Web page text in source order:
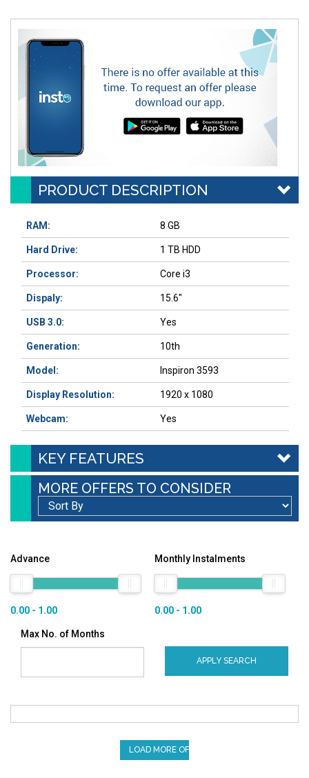
PRODUCT DESCRIPTION
RAM: 8 GB
Hard Drive: 1 TB HDD
Processor: Core i3
Dispaly: 15.6"
USB 3.0: Yes
Generation: 10th
Model: Inspiron 3593
Display Resolution: 1920 x 1080
Webcam: Yes
KEY FEATURES
MORE OFFERS TO CONSIDER
Advance
0.00 - 1.00
Monthly Instalments
0.00 - 1.00
Max No. of Months
APPLY SEARCH
LOAD MORE OFFERS